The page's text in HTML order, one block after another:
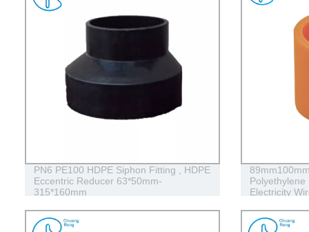
PN6 PE100 HDPE Siphon Fitting , HDPE
Eccentric Reducer 63*50mm-
315*160mm
Electricity